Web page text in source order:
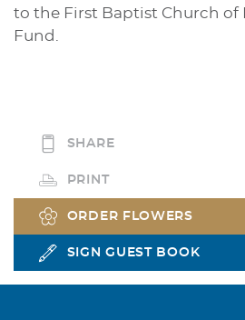
to the First Baptist Church
Fund.
SHARE
PRINT
ORDER FLOWERS
SIGN GUEST BOOK